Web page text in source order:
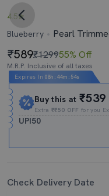
4.5
Blueberry
Pearl
589₹129955% Off
M.R.P. Inclusive of all taxes
Expires In 08h : 44m : 53s
Buy this at₹539
Extra₹₹50 OFF for you
UPI50
Check Delivery Date